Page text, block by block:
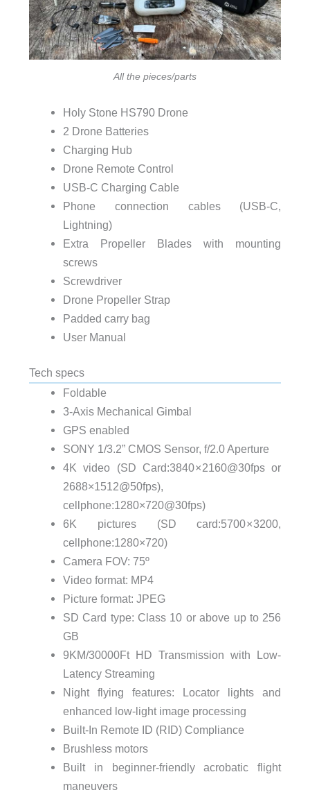
All the pieces/parts
Holy Stone HS790 Drone
2 Drone Batteries
Charging Hub
Drone Remote Control
USB-C Charging Cable
Phone connection cables (USB-C,
Lightning)
Extra Propeller Blades with mounting
screws
Screwdriver
Drone Propeller Strap
Padded carry bag
User Manual
Tech specs
Foldable
3-Axis Mechanical Gimbal
GPS enabled
SONY 1/3.2” CMOS Sensor, f/2.0 Aperture
4K video (SD Card:3840 × 2160@30fps or
2688×1512@50fps),
cellphone:1280×720@30fps)
6K pictures (SD card:5700 × 3200,
cellphone:1280×720)
Camera FOV: 75º
Video format: MP4
Picture format: JPEG
SD Card type: Class 10 or above up to 256
GB
9KM/30000Ft HD Transmission with Low-
Latency Streaming
Night flying features: Locator lights and
enhanced low-light image processing
Built-In Remote ID (RID) Compliance
Brushless motors
Built in beginner-friendly acrobatic flight
maneuvers